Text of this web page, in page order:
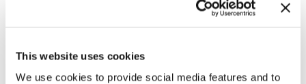
This website uses cookies
We use cookies to provide social media features and to